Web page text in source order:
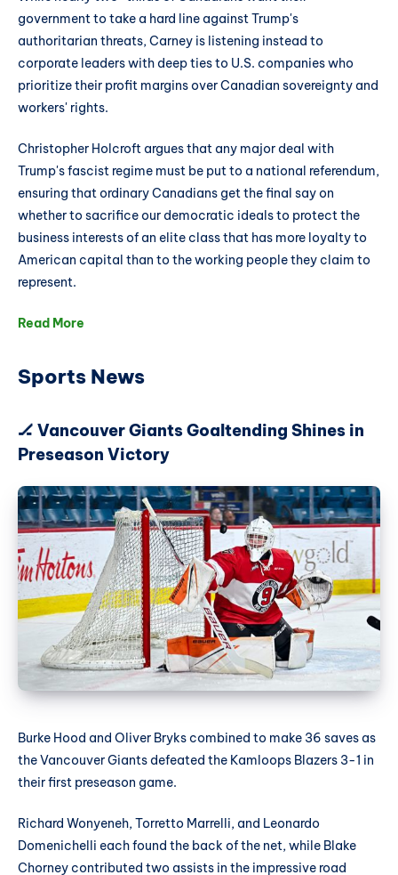
government to take a hard line against Trump's
authoritarian threats, Carney is listening instead to
corporate leaders with deep ties to U.S. companies who
prioritize their profit margins over Canadian sovereignty and
workers' rights.
Christopher Holcroft argues that any major deal with
Trump's fascist regime must be put to a national referendum,
ensuring that ordinary Canadians get the final say on
whether to sacrifice our democratic ideals to protect the
business interests of an elite class that has more loyalty to
American capital than to the working people they claim to
represent.
Read More
Sports News
🏒 Vancouver Giants Goaltending Shines in
Preseason Victory
Burke Hood and Oliver Bryks combined to make 36 saves as
the Vancouver Giants defeated the Kamloops Blazers 3-1 in
their first preseason game.
Richard Wonyeneh, Torretto Marrelli, and Leonardo
Domenichelli each found the back of the net, while Blake
Chorney contributed two assists in the impressive road